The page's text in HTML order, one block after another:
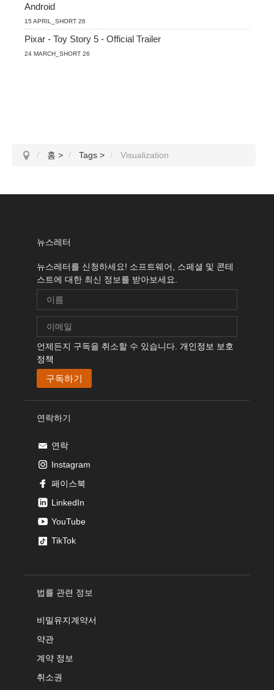
Android
15 APRIL_SHORT 26
Pixar - Toy Story 5 - Official Trailer
24 MARCH_SHORT 26
홈 > Tags > Visualization
뉴스레터
뉴스레터를 신청하세요! 소프트웨어, 스페셜 및 콘테
스트에 대한 최신 정보를 받아보세요.
언제든지 구독을 취소할 수 있습니다. 개인정보 보호
정책
연락하기
연락
Instagram
페이스북
LinkedIn
YouTube
TikTok
법률 관련 정보
비밀유지계약서
약관
계약 정보
취소권